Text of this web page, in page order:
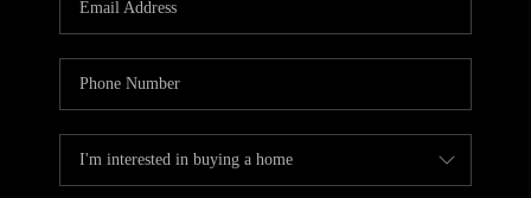
LIVE LOVE LUXURY
CAREERS
ABOUT PLACE
CONNECT